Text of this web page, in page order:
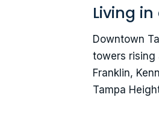
Living
Downtown
towers rising
Franklin,
Tampa